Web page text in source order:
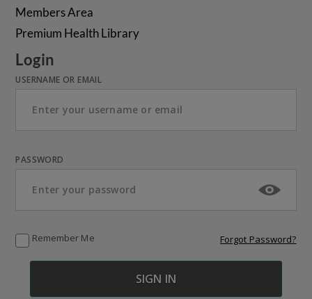
Members Area
Premium Health Library
Login
USERNAME OR EMAIL
PASSWORD
Remember Me Forgot Password?